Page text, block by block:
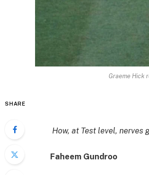
Graeme Hick
SHARE
How, at Test level,
Faheem Gundroo